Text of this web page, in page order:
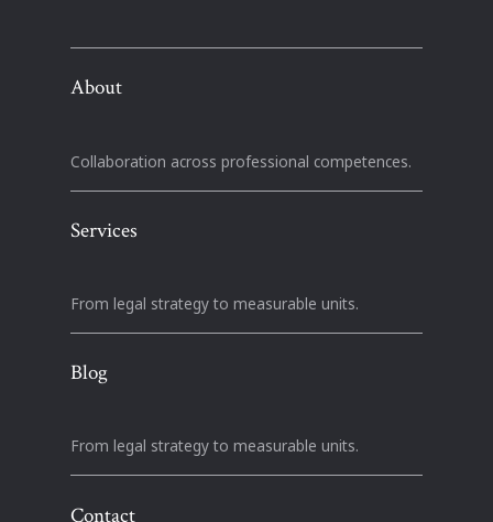
About
Collaboration across professional competences.
Services
From legal strategy to measurable units.
Blog
From legal strategy to measurable units.
Contact